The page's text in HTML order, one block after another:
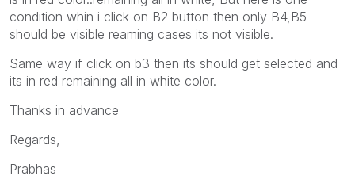
condition whin i click on B2 button then only B4,B5
should be visible reaming cases its not visible.
Same way if click on b3 then its should get selected and
its in red remaining all in white color.
Thanks in advance
Regards,
Prabhas